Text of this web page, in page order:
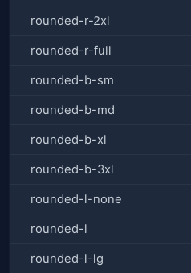
rounded-r-2xl
rounded-r-full
rounded-b-sm
rounded-b-md
rounded-b-xl
rounded-b-3xl
rounded-l-none
rounded-l
rounded-l-lg